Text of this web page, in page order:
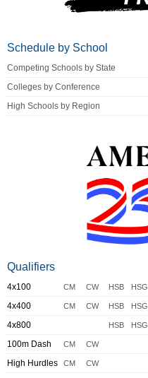
Schedule by School
Competing Schools by State
Colleges by Conference
High Schools by Region
Qualifiers
4x100 CM CW HSB HSG
4x400 CM CW HSB HSG
4x800 HSB HSG
100m Dash CM CW
High Hurdles CM CW